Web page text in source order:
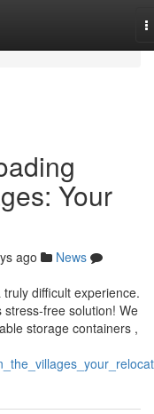
Your
ago
News
difficult experience.
free solution! We
storage containers ,